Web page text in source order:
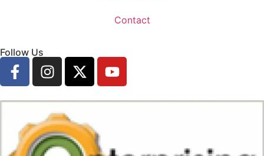
Contact
Follow Us